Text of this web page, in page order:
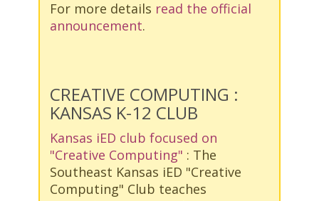
For more details read the official
announcement.
CREATIVE COMPUTING :
KANSAS K-12 CLUB
Kansas iED club focused on
"Creative Computing" : The
Southeast Kansas iED "Creative
Computing" Club teaches